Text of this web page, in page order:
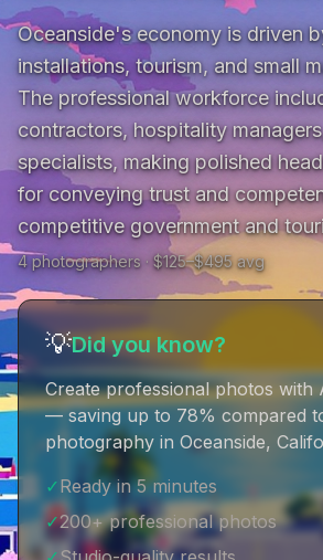
Oceanside's economy is driven
installations, tourism, and small
The professional workforce
contractors, hospitality
specialists, making polished
for conveying trust and
competitive government and
4photographers · $125–$495avg
💡Did you know?
Create professional photos with
— saving up to 78% compared
photography in Oceanside,
✓Ready in 5 minutes
✓200+ professional photos